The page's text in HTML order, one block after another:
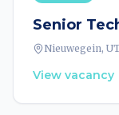
Senior
Nieuwegein,
View vacancy